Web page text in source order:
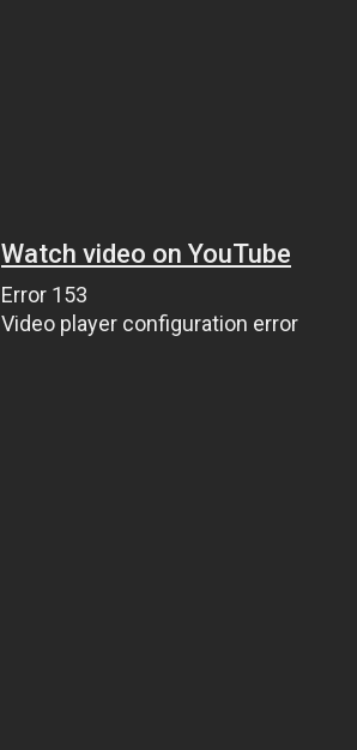
Watch video on YouTube
Error 153
Video player configuration error